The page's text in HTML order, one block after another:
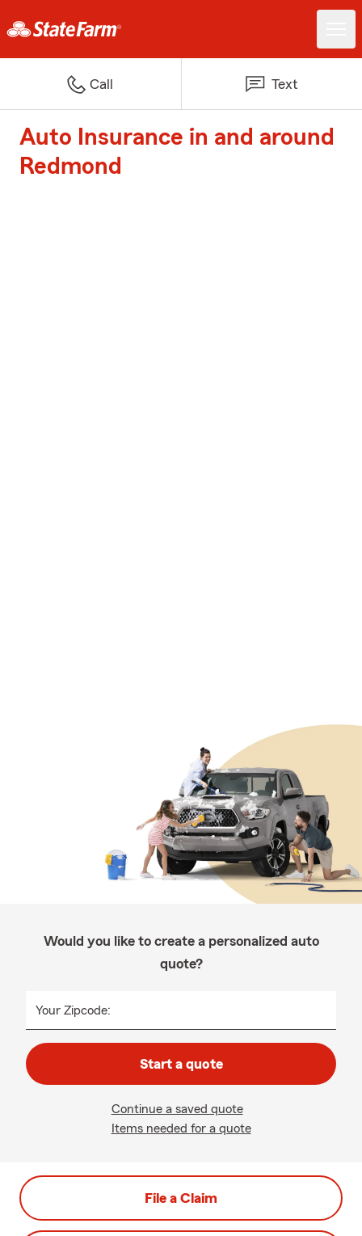
Call Text
Auto Insurance in and around
Redmond
Would you like to create a personalized auto
quote?
Your Zipcode:
Start a quote
Continue a saved quote
Items needed for a quote
File a Claim